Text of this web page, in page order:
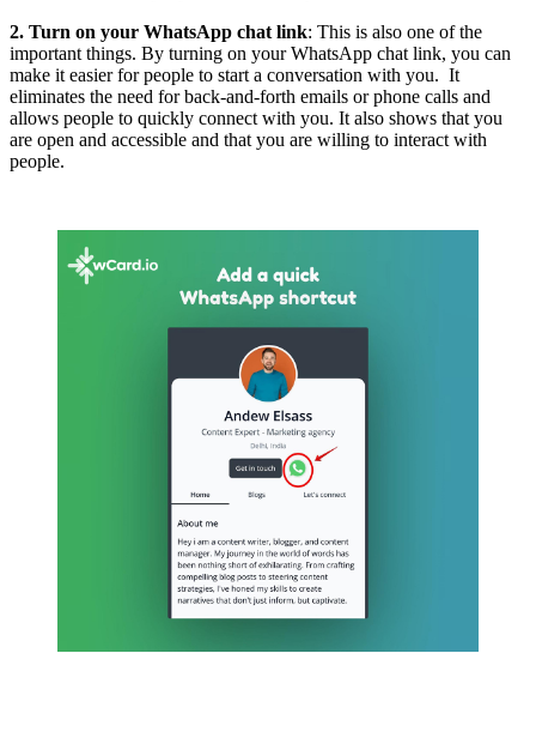
2. Turn on your WhatsApp chat link: This is also one of the
important things. By turning on your WhatsApp chat link, you can
make it easier for people to start a conversation with you. It
eliminates the need for back-and-forth emails or phone calls and
allows people to quickly connect with you. It also shows that you
are open and accessible and that you are willing to interact with
people.